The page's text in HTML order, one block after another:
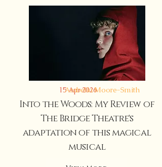
15 Apr 2026
Arabella Moore-Smith
Into the Woods: My Review of
The Bridge Theatre's
adaptation of this magical
musical